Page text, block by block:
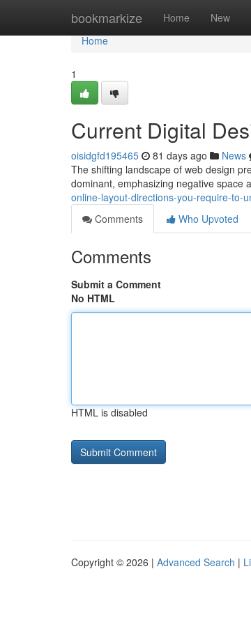
bookmarkize Home New
Home
Home
1
Current Digital
oisidgfd195465 81 days ago News
The shifting landscape of web design
dominant, emphasizing negative space
online-layout-directions-you-require-to-
Comments
Who Upvoted
Comments
Submit a Comment
No HTML
HTML is disabled
Copyright © 2026 | Advanced Search |